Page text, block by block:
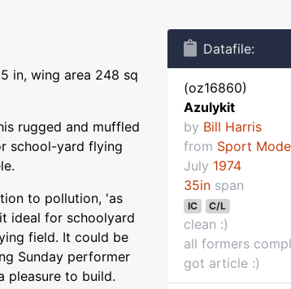
in, wing area 248 sq
rugged and muffled
school-yard flying
to pollution, 'as
ideal for schoolyard
field. It could be
Sunday performer
pleasure to build.
Datafile:
(oz16860)
Azulykit
by Bill Harris
from Sport
July 1974
35in span
IC C/L
clean :)
all formers
got article :)